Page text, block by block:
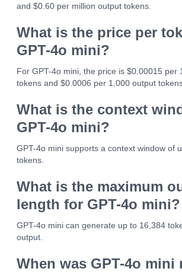
and $0.60 per million output tokens.
What is the price per
GPT-4o mini?
For GPT-4o mini, the price is $0.00015 per
tokens and $0.0006 per 1,000 output
What is the context
GPT-4o mini?
GPT-4o mini supports a context window of
tokens.
What is the maximum
length for GPT-4o mini?
GPT-4o mini can generate up to 16,384
output.
When was GPT-4o mini